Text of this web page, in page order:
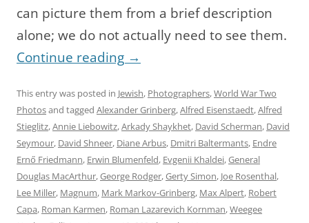
can picture them from a brief description
alone; we do not actually need to see them.
Continue reading →
This entry was posted in Jewish, Photographers,World War Two
Photosand tagged Alexander Grinberg,Alfred Eisenstaedt,Alfred
Stieglitz,Annie Liebowitz,Arkady Shaykhet, David Scherman, David
Seymour, David Shneer, Diane Arbus, Dmitri Baltermants, Endre
Ernő Friedmann, Erwin Blumenfeld, Evgenii Khaldei,General
Douglas MacArthur,George Rodger,Gerty Simon, Joe Rosenthal,
Lee Miller, Magnum, Mark Markov-Grinberg, Max Alpert, Robert
Capa, Roman Karmen, Roman Lazarevich Kornman,Weegee